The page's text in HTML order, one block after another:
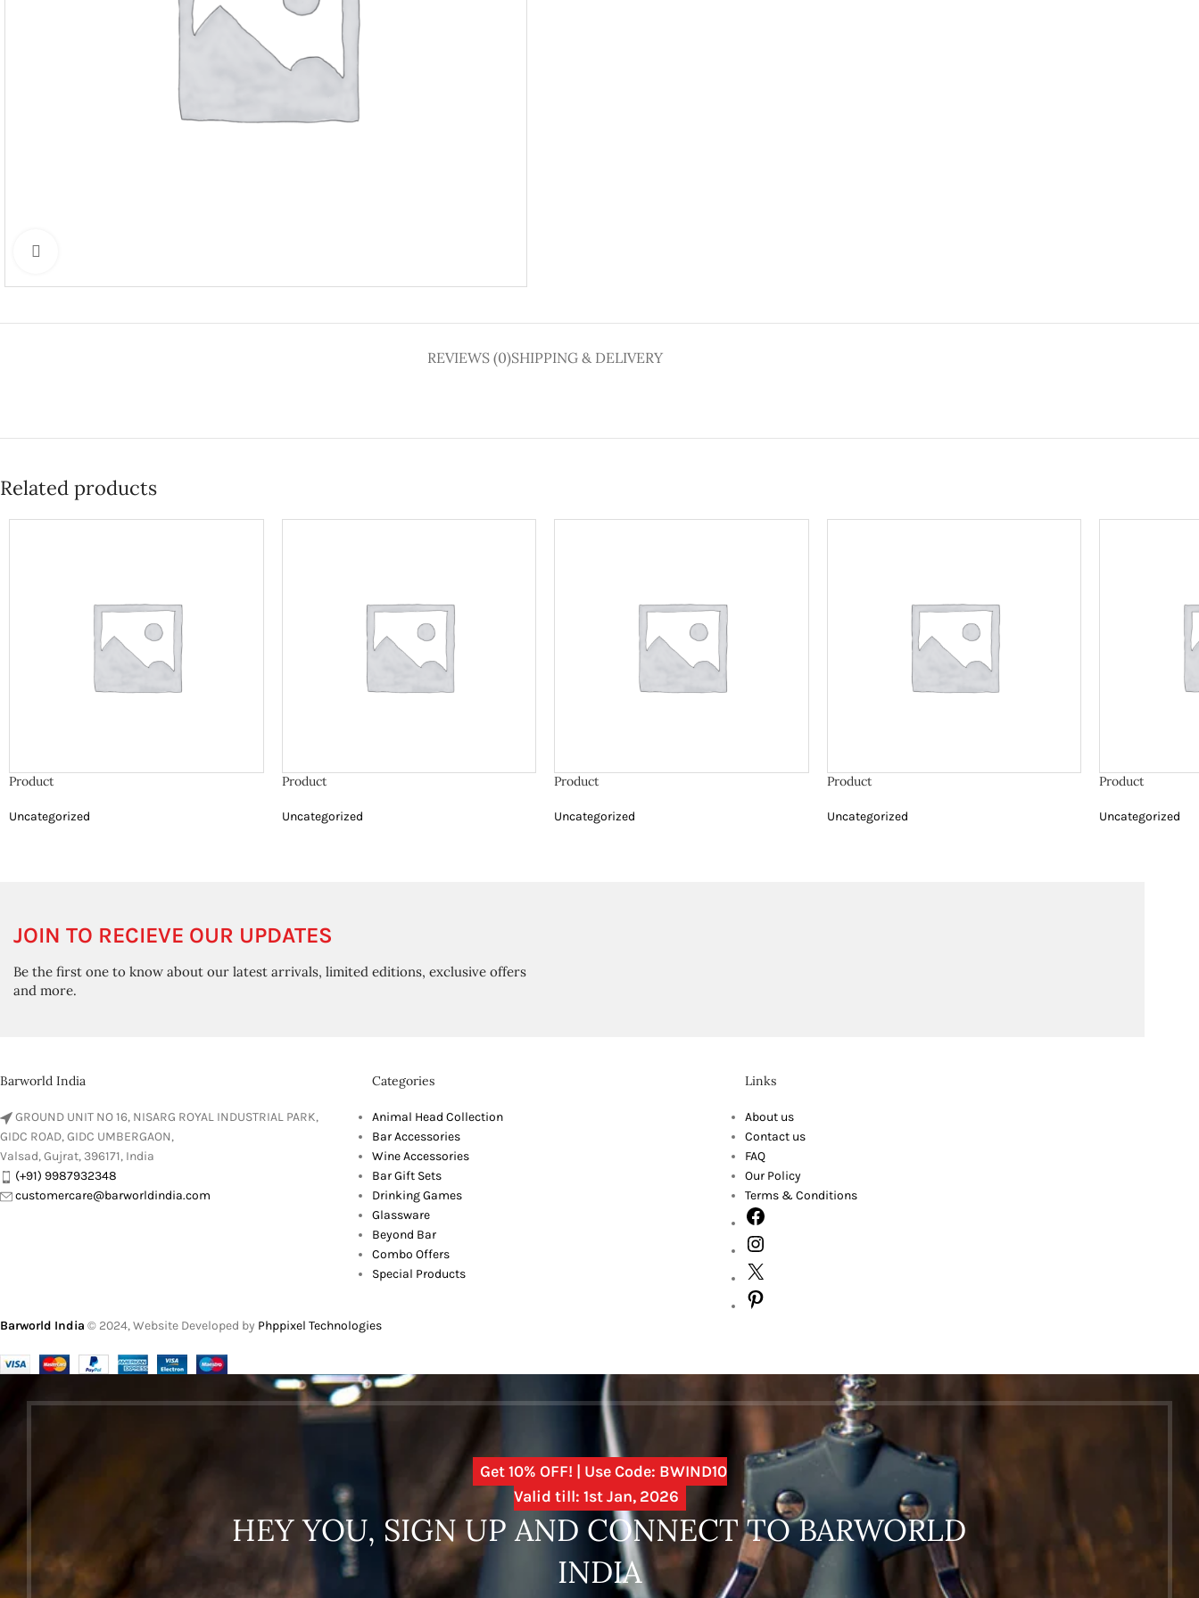
REVIEWS (0)SHIPPING & DELIVERY
Related products
Product
Uncategorized
Product
Uncategorized
Product
Uncategorized
Product
Uncategorized
Product
Uncategorized
JOIN TO RECIEVE OUR UPDATES
Be the first one to know about our latest arrivals, limited editions, exclusive offers
and more.
Barworld India
GROUND UNIT NO 16, NISARG ROYAL INDUSTRIAL PARK,
GIDC ROAD, GIDC UMBERGAON,
Valsad, Gujrat, 396171, India
(+91) 9987932348
customercare@barworldindia.com
Categories
Animal Head Collection
Bar Accessories
Wine Accessories
Bar Gift Sets
Drinking Games
Glassware
Beyond Bar
Combo Offers
Special Products
Links
About us
Contact us
FAQ
Our Policy
Terms & Conditions
Barworld India © 2024, Website Developed by Phppixel Technologies
Get 10% OFF! | Use Code: BWIND10
Valid till: 1st Jan, 2026
HEY YOU, SIGN UP AND CONNECT TO BARWORLD
INDIA